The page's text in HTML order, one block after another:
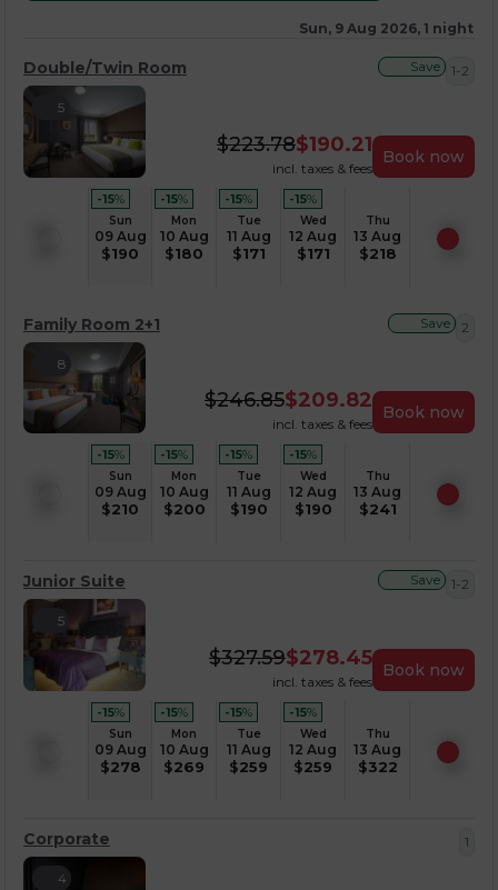
Sun, 9 Aug 2026, 1 night
Double/Twin Room 1-2
Save
-15%
Sun
09 Aug
$190
-15%
Mon
10 Aug
$180
-15%
Tue
11 Aug
$171
-15%
Wed
12 Aug
$171
Thu
13 Aug
$218
5
$223.78$190.21
incl. taxes & fees
Book now
Family Room 2+1 2
Save
-15%
Sun
09 Aug
$210
-15%
Mon
10 Aug
$200
-15%
Tue
11 Aug
$190
-15%
Wed
12 Aug
$190
Thu
13 Aug
$241
8
$246.85$209.82
incl. taxes & fees
Book now
Junior Suite 1-2
Save
-15%
Sun
09 Aug
$278
-15%
Mon
10 Aug
$269
-15%
Tue
11 Aug
$259
-15%
Wed
12 Aug
$259
Thu
13 Aug
$322
5
$327.59$278.45
incl. taxes & fees
Book now
Corporate 1
4